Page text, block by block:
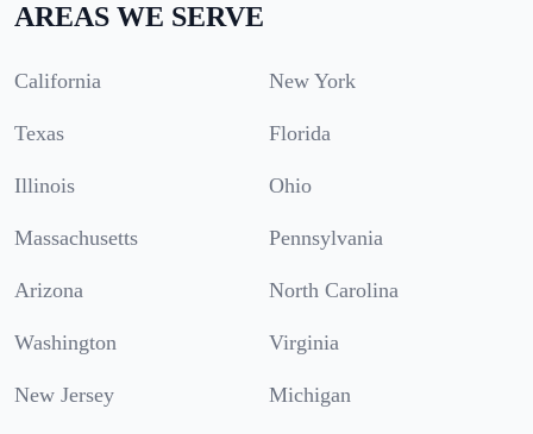
AREAS WE SERVE
California New York
Texas Florida
Illinois Ohio
Massachusetts Pennsylvania
Arizona North Carolina
Washington Virginia
New Jersey Michigan